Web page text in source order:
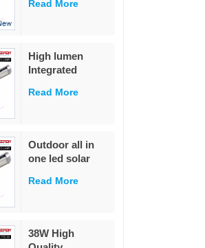
230Lm/W High
MPPT Solar
Road Lamp with
Military LiFePO4
Battery
Read More
High lumen
Integrated
ip65 outdoor
one led solar
street light
Read More
Outdoor all in
one led solar
outdoor led IP65
light
Read More
38W High